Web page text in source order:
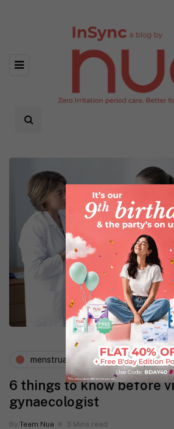
menstruation periods and
6 things to know before
gynaecologist
By Team Nua 3 Mins read